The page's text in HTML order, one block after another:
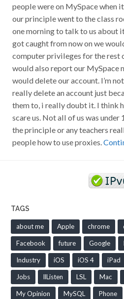
people were on MySpace when
our principle went to the class
one morning to talk to us about
got caught from now on we
computer privileges for the rest
would also report our MySpace
would delete our account. I’m
really delete an account just
them to, i really doubt it. I think
scare us. Not all of us was under
the principle or any teachers
people how to use proxies.
TAGS
about me Apple chrome
Facebook future Google
Industry iOS iOS 4 iPad
Jobs llListen LSL Mac
My Opinion MySQL Phone